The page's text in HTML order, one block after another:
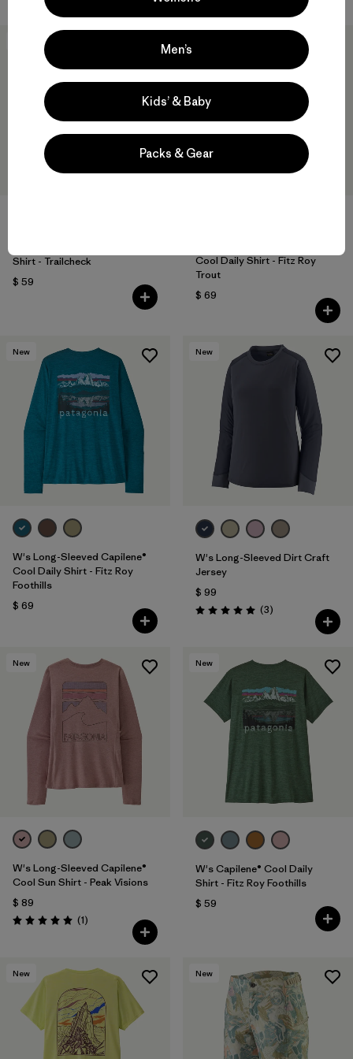
Shirt - Trailcheck
$ 59
Cool Daily Shirt - Fitz Roy
Trout
$ 69
New
W's Long-Sleeved Capilene®
Cool Daily Shirt - Fitz Roy
Foothills
$ 69
New
W's Long-Sleeved Dirt Craft
Jersey
$ 99
Valoración: 5.0 / 5
(3Comentarios
)
New
W's Long-Sleeved Capilene®
Cool Sun Shirt - Peak Visions
$ 89
Valoración: 5.0 / 5
(1Comentarios
)
New
W's Capilene® Cool Daily
Shirt - Fitz Roy Foothills
$ 59
New New
Men’s
Kids’ & Baby
Packs & Gear